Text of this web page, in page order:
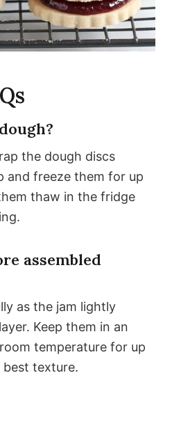
the dough discs
and freeze them for up
thaw in the fridge
assembled
as the jam lightly
Keep them in an
temperature for up
texture.